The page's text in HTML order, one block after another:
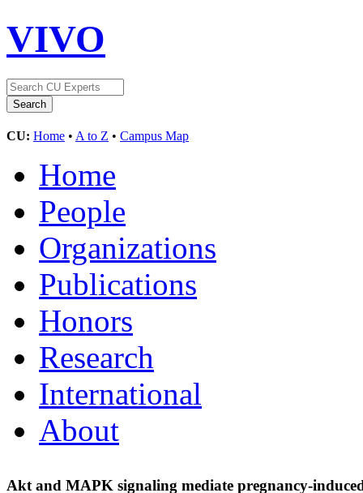
VIVO
CU: Home • A to Z • Campus Map
Home
People
Organizations
Publications
Honors
Research
International
About
Akt and MAPK signaling mediate pregnancy-